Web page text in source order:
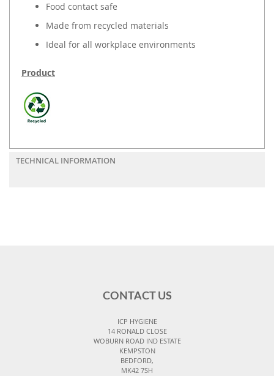
Food contact safe
Made from recycled materials
Ideal for all workplace environments
Product
TECHNICAL INFORMATION
CONTACT US
ICP HYGIENE
14 RONALD CLOSE
WOBURN ROAD IND ESTATE
KEMPSTON
BEDFORD,
MK42 7SH